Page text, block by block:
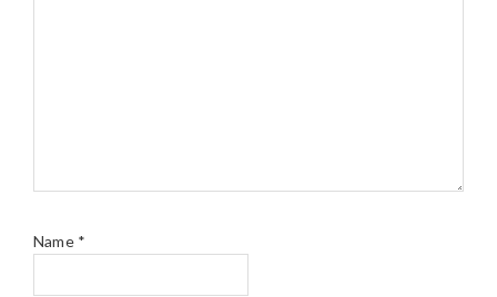
Name *